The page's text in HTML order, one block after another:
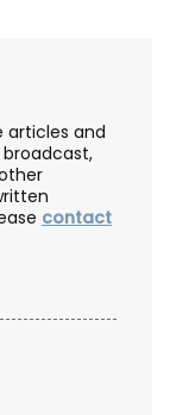
articles and
contact